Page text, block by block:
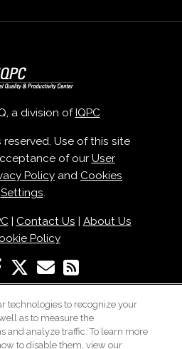
a division of IQPC
Use of this site
of our User
Policy and Cookies
Settings.
| Contact Us
About Us
Policy
technologies to recognize your
as to measure the
and analyze traffic. To learn more
to disable them, view our